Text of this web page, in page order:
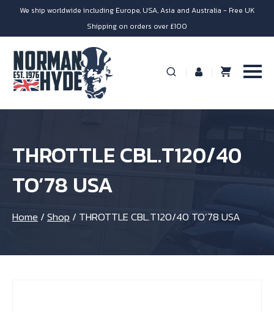
We ship worldwide including Europe, USA, Asia and Australia - Free UK
Shipping on orders over £100
THROTTLE CBL.T120/40
TO’78 USA
Home /Shop / THROTTLE CBL.T120/40 TO’78 USA